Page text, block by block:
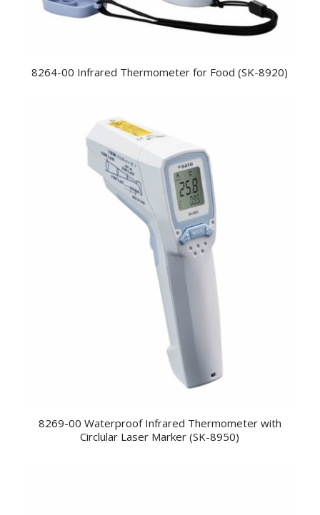
8264-00 Infrared Thermometer for Food (SK-8920)
8269-00 Waterproof Infrared Thermometer with
Circlular Laser Marker (SK-8950)